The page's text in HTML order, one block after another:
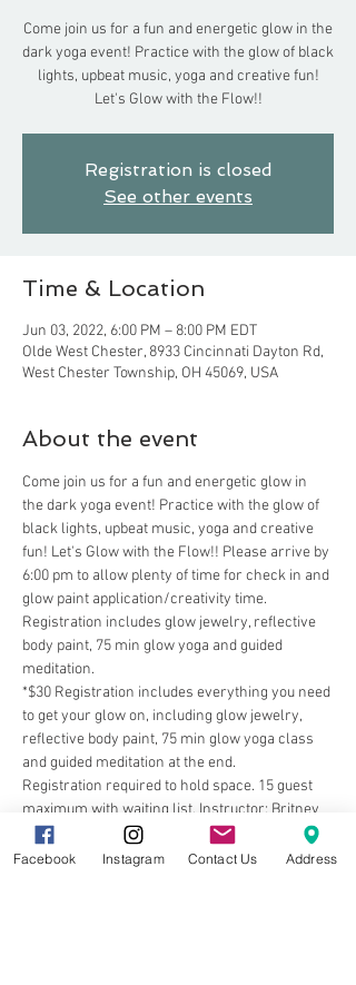
Come join us for a fun and energetic glow in the
dark yoga event! Practice with the glow of black
lights, upbeat music, yoga and creative fun!
Let's Glow with the Flow!!
Registration is closed
See other events
Time & Location
Jun 03, 2022, 6:00 PM – 8:00 PM EDT
Olde West Chester, 8933 Cincinnati Dayton Rd,
West Chester Township, OH 45069, USA
About the event
Come join us for a fun and energetic glow in
the dark yoga event! Practice with the glow of
black lights, upbeat music, yoga and creative
fun! Let's Glow with the Flow!! Please arrive by
6:00 pm to allow plenty of time for check in and
glow paint application/creativity time.
Registration includes glow jewelry, reflective
body paint, 75 min glow yoga and guided
meditation.
*$30 Registration includes everything you need
to get your glow on, including glow jewelry,
reflective body paint, 75 min glow yoga class
and guided meditation at the end.
Registration required to hold space. 15 guest
maximum with waiting list. Instructor: Britney
Rudolph
Facebook Instagram Contact Us Address